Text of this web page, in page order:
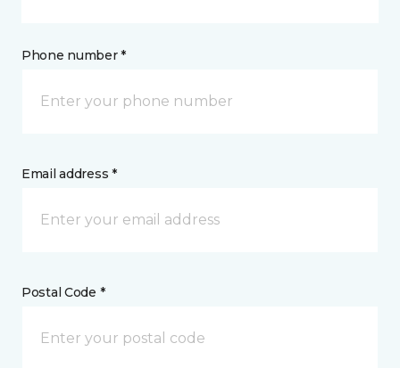
Phone number *
Email address *
Postal Code *